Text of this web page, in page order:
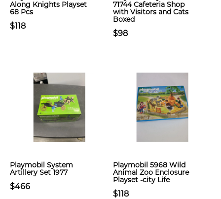
Along Knights Playset
68 Pcs
$118
71744 Cafeteria Shop
with Visitors and Cats
Boxed
$98
Playmobil System
Artillery Set 1977
$466
Playmobil 5968 Wild
Animal Zoo Enclosure
Playset -city Life
$118